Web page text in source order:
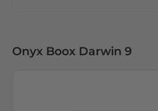
Onyx Boox Darwin 9